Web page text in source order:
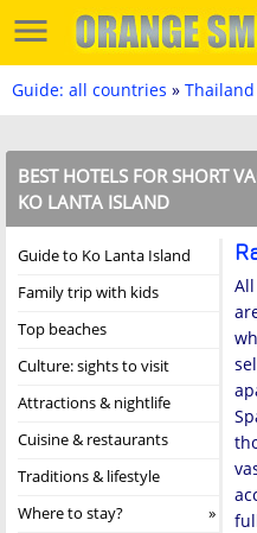
Guide: all countries » Thailand
BEST HOTELS FOR SHORT
KO LANTA ISLAND
Guide to Ko Lanta Island
Family trip with kids
Top beaches
Culture: sights to visit
Attractions & nightlife
Cuisine & restaurants
Traditions & lifestyle
Where to stay?